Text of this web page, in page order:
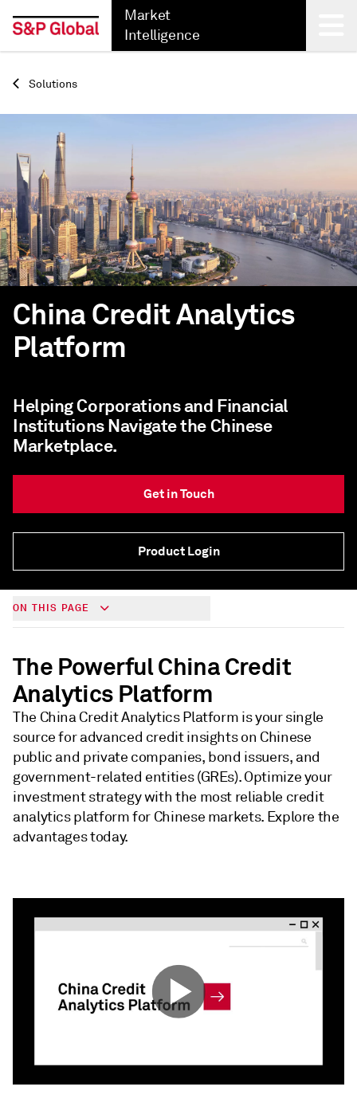
Market
Intelligence
Back
Solutions
China Credit Analytics
Platform
Helping Corporations and Financial
Institutions Navigate the Chinese
Marketplace.
Get in Touch
Product Login
ON THIS PAGE
The Powerful China Credit
Analytics Platform
The China Credit Analytics Platform is your single
source for advanced credit insights on Chinese
public and private companies, bond issuers, and
government-related entities (GREs). Optimize your
investment strategy with the most reliable credit
analytics platform for Chinese markets. Explore the
advantages today.